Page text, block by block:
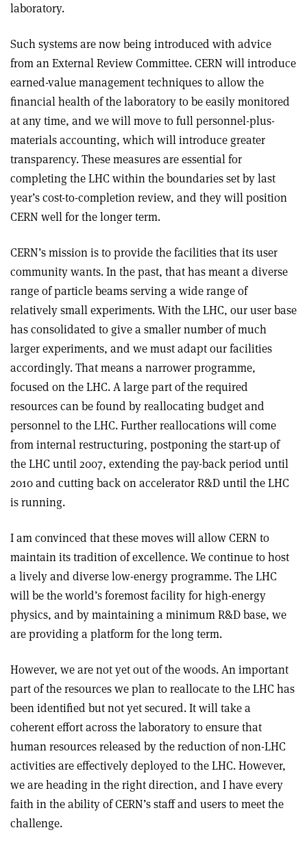
laboratory.
Such systems are now being introduced with advice
from an External Review Committee. CERN will introduce
earned-value management techniques to allow the
financial health of the laboratory to be easily monitored
at any time, and we will move to full personnel-plus-
materials accounting, which will introduce greater
transparency. These measures are essential for
completing the LHC within the boundaries set by last
year’s cost-to-completion review, and they will position
CERN well for the longer term.
CERN’s mission is to provide the facilities that its user
community wants. In the past, that has meant a diverse
range of particle beams serving a wide range of
relatively small experiments. With the LHC, our user base
has consolidated to give a smaller number of much
larger experiments, and we must adapt our facilities
accordingly. That means a narrower programme,
focused on the LHC. A large part of the required
resources can be found by reallocating budget and
personnel to the LHC. Further reallocations will come
from internal restructuring, postponing the start-up of
the LHC until 2007, extending the pay-back period until
2010 and cutting back on accelerator R&D until the LHC
is running.
I am convinced that these moves will allow CERN to
maintain its tradition of excellence. We continue to host
a lively and diverse low-energy programme. The LHC
will be the world’s foremost facility for high-energy
physics, and by maintaining a minimum R&D base, we
are providing a platform for the long term.
However, we are not yet out of the woods. An important
part of the resources we plan to reallocate to the LHC has
been identified but not yet secured. It will take a
coherent effort across the laboratory to ensure that
human resources released by the reduction of non-LHC
activities are effectively deployed to the LHC. However,
we are heading in the right direction, and I have every
faith in the ability of CERN’s staff and users to meet the
challenge.